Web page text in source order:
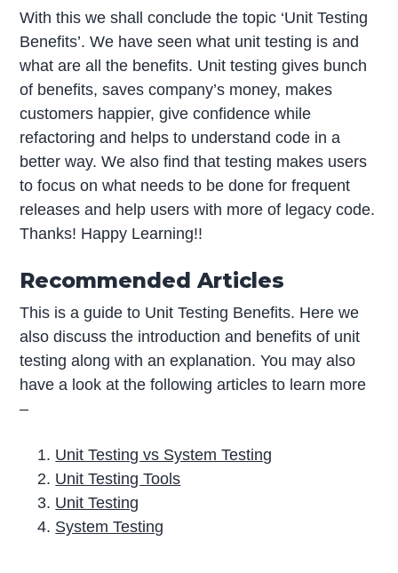
With this we shall conclude the topic ‘Unit Testing
Benefits’. We have seen what unit testing is and
what are all the benefits. Unit testing gives bunch
of benefits, saves company’s money, makes
customers happier, give confidence while
refactoring and helps to understand code in a
better way. We also find that testing makes users
to focus on what needs to be done for frequent
releases and help users with more of legacy code.
Thanks! Happy Learning!!
Recommended Articles
This is a guide to Unit Testing Benefits. Here we
also discuss the introduction and benefits of unit
testing along with an explanation. You may also
have a look at the following articles to learn more
–
Unit Testing vs System Testing
Unit Testing Tools
Unit Testing
System Testing